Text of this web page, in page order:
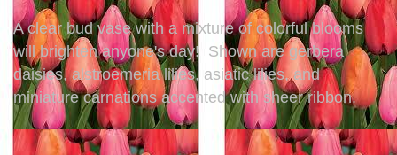
A clear bud vase with a mixture of colorful blooms
will brighten anyone's day! Shown are gerbera
daisies, alstroemeria lilies, asiatic lilies, and
miniature carnations accented with sheer ribbon.